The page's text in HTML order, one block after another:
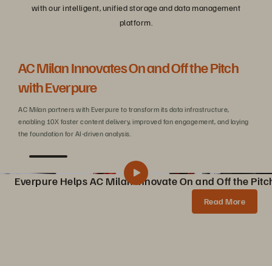
with our intelligent, unified storage and data management
platform.
AC Milan Innovates On and Off the Pitch
with Everpure
AC Milan partners with Everpure to transform its data infrastructure,
enabling 10X faster content delivery, improved fan engagement, and laying
the foundation for AI-driven analysis.
Pure Storage Helps AC Milan Innovate On and Off the Pitch
Share
Everpure Helps AC Milan Innovate On and Off the
Read More